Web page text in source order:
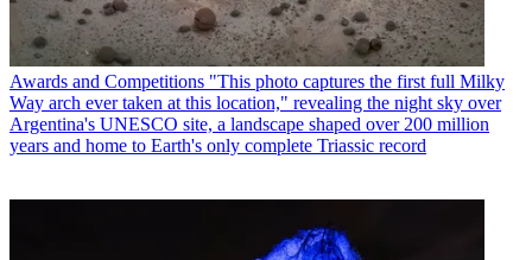
Awards and Competitions "This photo captures the first full Milky
Way arch ever taken at this location," revealing the night sky over
Argentina's UNESCO site, a landscape shaped over 200 million
years and home to Earth's only complete Triassic record